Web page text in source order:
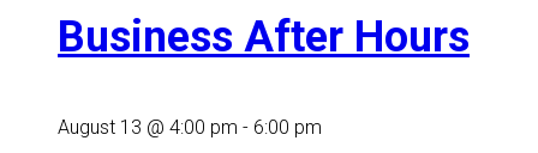
Business After Hours
August 13 @ 4:00 pm - 6:00 pm